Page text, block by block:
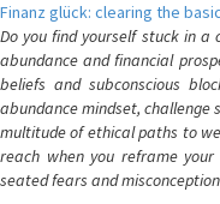
Finanz glück: clearing the
Do you find yourself stuck in
abundance and financial
beliefs and subconscious
abundance mindset, challenge
multitude of ethical paths to
reach when you reframe
seated fears and